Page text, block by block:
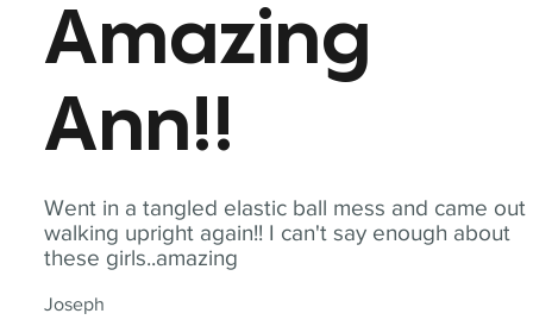
Went in a tangled elastic ball mess and came out
walking upright again!! I can't say enough about
these girls..amazing
Joseph
Amazing
Ann!!